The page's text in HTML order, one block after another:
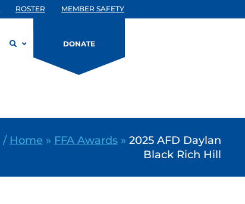
ROSTER MEMBER SAFETY
DONATE
/ Home » FFA Awards» 2025 AFD Daylan
Black Rich Hill